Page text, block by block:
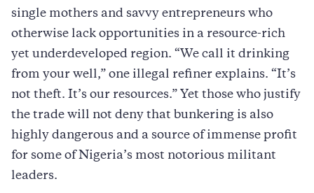
single mothers and savvy entrepreneurs who
otherwise lack opportunities in a resource-rich
yet underdeveloped region. “We call it drinking
from your well,” one illegal refiner explains. “It’s
not theft. It’s our resources.” Yet those who justify
the trade will not deny that bunkering is also
highly dangerous and a source of immense profit
for some of Nigeria’s most notorious militant
leaders.